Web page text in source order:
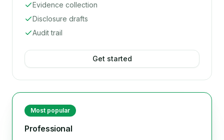
Evidence collection
Disclosure drafts
Audit trail
Get started
Most popular
Professional